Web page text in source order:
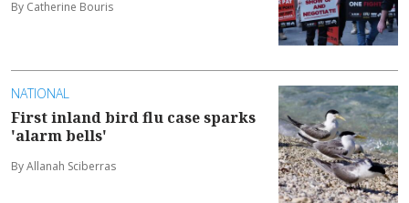
By Catherine Bouris
NATIONAL
First inland bird flu case sparks
'alarm bells'
By Allanah Sciberras